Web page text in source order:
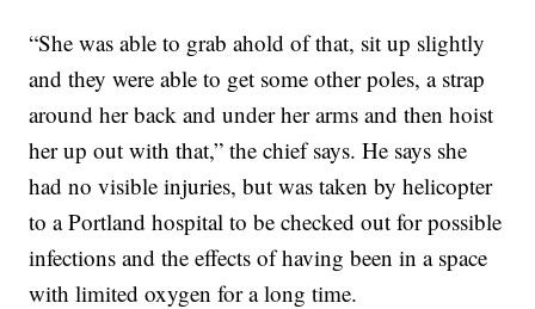
“She was able to grab ahold of that, sit up slightly
and they were able to get some other poles, a strap
around her back and under her arms and then hoist
her up out with that,” the chief says. He says she
had no visible injuries, but was taken by helicopter
to a Portland hospital to be checked out for possible
infections and the effects of having been in a space
with limited oxygen for a long time.